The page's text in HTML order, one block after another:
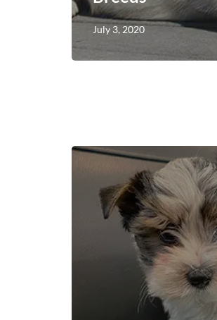
July 3, 2020